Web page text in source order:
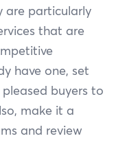
are particularly
that are
have one, set
buyers to
make it a
and review